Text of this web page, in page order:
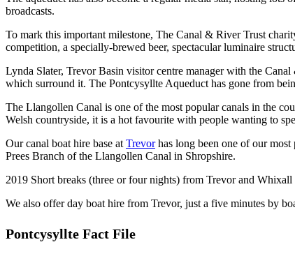
broadcasts.
To mark this important milestone, The Canal & River Trust
competition, a specially-brewed beer, spectacular luminaire
Lynda Slater, Trevor Basin visitor centre manager with the
which surround it. The Pontcysyllte Aqueduct has gone from
The Llangollen Canal is one of the most popular canals in the
Welsh countryside, it is a hot favourite with people wanting to
Our canal boat hire base atTrevorhas long been one of our
Prees Branch of the Llangollen Canal in Shropshire.
2019 Short breaks (three or four nights) from Trevor and
We also offer day boat hire from Trevor, just a five minutes by
Pontcysyllte Fact File